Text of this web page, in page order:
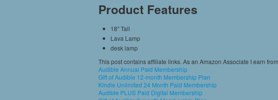
Product Features
18″ Tall
Lava Lamp
desk lamp
This post contains affiliate links. As an Amazon Associate I earn
Audible Annual Paid Membership
Gift of Audible 12-month Membership Plan
Kindle Unlimited 24 Month Paid Membership
Audible PLUS Paid Digital Membership